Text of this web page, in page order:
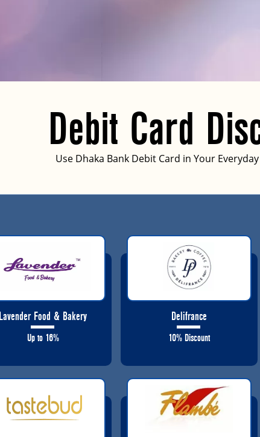
Debit Card
Use Dhaka Bank Debit Card in Your
Lavender Food & Bakery
Up to 16%
Delifrance
10% Discount